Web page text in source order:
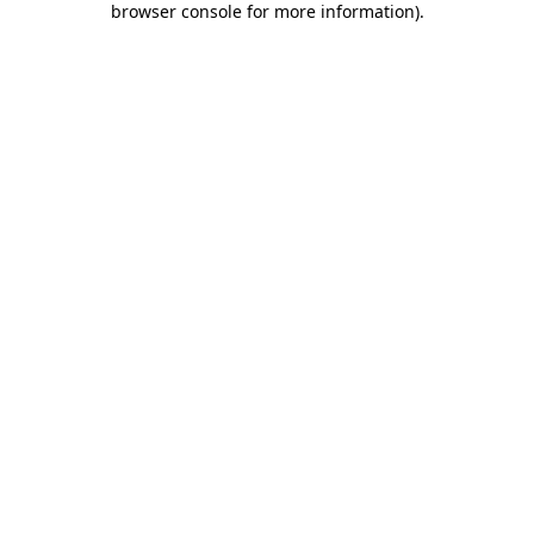
browser console for more information).